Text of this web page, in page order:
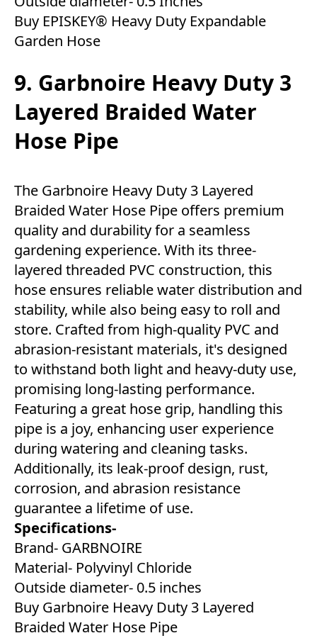
Buy EPISKEY® Heavy Duty Expandable
Garden Hose
9. Garbnoire Heavy Duty 3
Layered Braided Water
Hose Pipe
The Garbnoire Heavy Duty 3 Layered
Braided Water Hose Pipe offers premium
quality and durability for a seamless
gardening experience. With its three-
layered threaded PVC construction, this
hose ensures reliable water distribution and
stability, while also being easy to roll and
store. Crafted from high-quality PVC and
abrasion-resistant materials, it's designed
to withstand both light and heavy-duty use,
promising long-lasting performance.
Featuring a great hose grip, handling this
pipe is a joy, enhancing user experience
during watering and cleaning tasks.
Additionally, its leak-proof design, rust,
corrosion, and abrasion resistance
guarantee a lifetime of use.
Specifications-
Brand- GARBNOIRE
Material- Polyvinyl Chloride
Outside diameter- 0.5 inches
Buy Garbnoire Heavy Duty 3 Layered
Braided Water Hose Pipe